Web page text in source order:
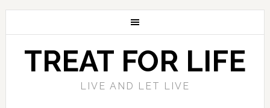
TREAT FOR LIFE
LIVE AND LET LIVE